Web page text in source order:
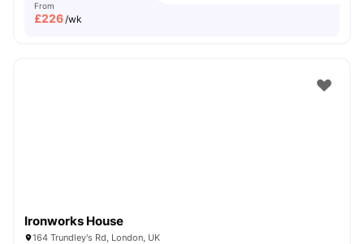
From
£226/wk
Ironworks House
164 Trundley's Rd, London, UK